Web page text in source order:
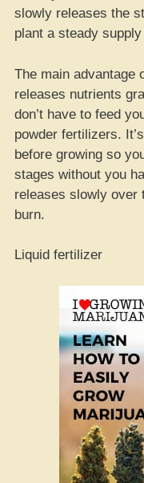
slowly releases the
plant a steady
The main advantage
releases nutrients
don’t have to feed
powder fertilizers.
before growing so
stages without you
releases slowly over
burn.
Liquid fertilizer